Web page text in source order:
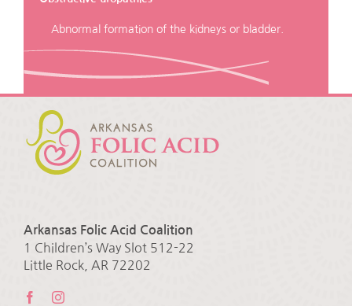
Abnormal formation of the kidneys or bladder.
Arkansas Folic Acid Coalition
1 Children’s Way Slot 512-22
Little Rock, AR 72202